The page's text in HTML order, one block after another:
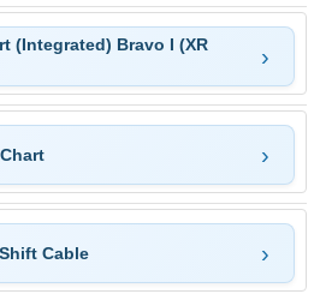
(Integrated) Bravo I (XR
Cable